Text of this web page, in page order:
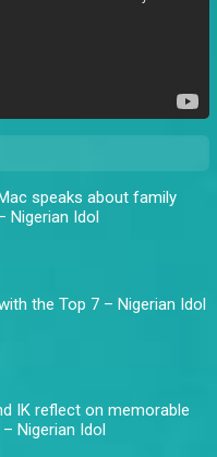
speaks about family
Nigerian Idol
the Top 7 – Nigerian Idol
IK reflect on memorable
Nigerian Idol